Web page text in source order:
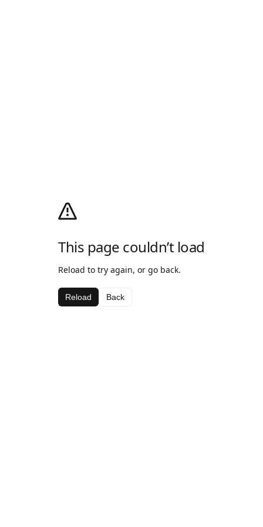
This page couldn’t load
Reload to try again, or go back.
Reload Back